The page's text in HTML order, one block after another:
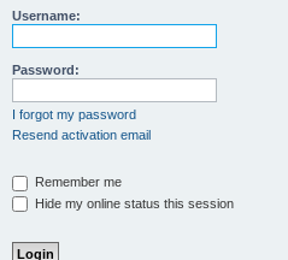
Username:
Password:
I forgot my password
Resend activation email
Remember me
Hide my online status this session